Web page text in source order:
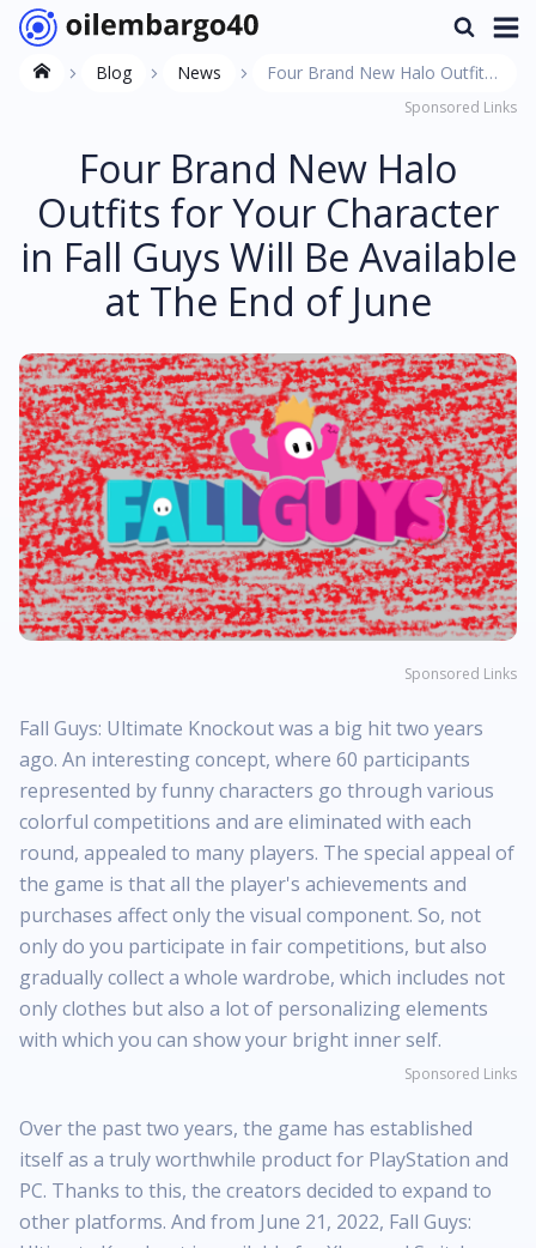
Blog News
Four Brand New Halo Outfits
for Your Character in Fall Guys
Will Be Available at The End of
June
Sponsored Links
Four Brand New Halo
Outfits for Your Character
in Fall Guys Will Be Available
at The End of June
Sponsored Links
Fall Guys: Ultimate Knockout was a big hit two years
ago. An interesting concept, where 60 participants
represented by funny characters go through various
colorful competitions and are eliminated with each
round, appealed to many players. The special appeal of
the game is that all the player's achievements and
purchases affect only the visual component. So, not
only do you participate in fair competitions, but also
gradually collect a whole wardrobe, which includes not
only clothes but also a lot of personalizing elements
with which you can show your bright inner self.
Sponsored Links
Over the past two years, the game has established
itself as a truly worthwhile product for PlayStation and
PC. Thanks to this, the creators decided to expand to
other platforms. And from June 21, 2022, Fall Guys: